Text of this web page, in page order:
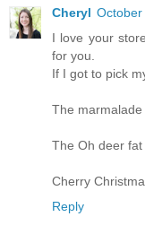
Cheryl October
I love your
for you.
If I got to pick
The
The Oh deer
Cherry
Reply